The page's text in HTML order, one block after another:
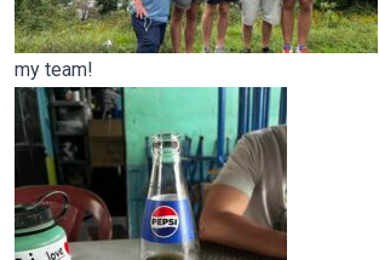
my team!